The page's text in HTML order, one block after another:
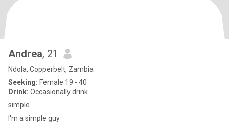
Andrea, 21
Ndola, Copperbelt, Zambia
Seeking: Female 19 - 40
Drink: Occasionally drink
simple
I'm a simple guy